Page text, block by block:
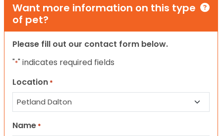
Want more information on this type
of pet?
Please fill out our contact form below.
"*" indicates required fields
Location *
Name *